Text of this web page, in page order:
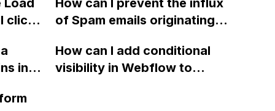
Collection to a Webflow
Select form control in
Load
click
How can I prevent the influx
of Spam emails originating
Webflow forms, and
potentially notify the
in
How can I add conditional
visibility in Webflow to